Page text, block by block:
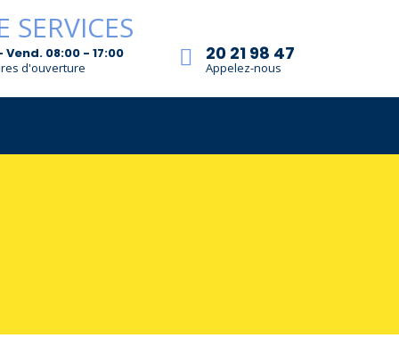
20 21 98 47
Appelez-nous
Vend. 08:00 - 17:00
d'ouverture